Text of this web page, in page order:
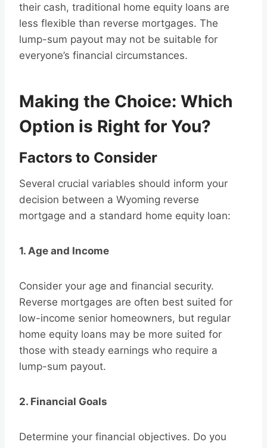
their cash, traditional home equity loans are
less flexible than reverse mortgages. The
lump-sum payout may not be suitable for
everyone’s financial circumstances.
Making the Choice: Which
Option is Right for You?
Factors to Consider
Several crucial variables should inform your
decision between a Wyoming reverse
mortgage and a standard home equity loan:
1. Age and Income
Consider your age and financial security.
Reverse mortgages are often best suited for
low-income senior homeowners, but regular
home equity loans may be more suited for
those with steady earnings who require a
lump-sum payout.
2. Financial Goals
Determine your financial objectives. Do you